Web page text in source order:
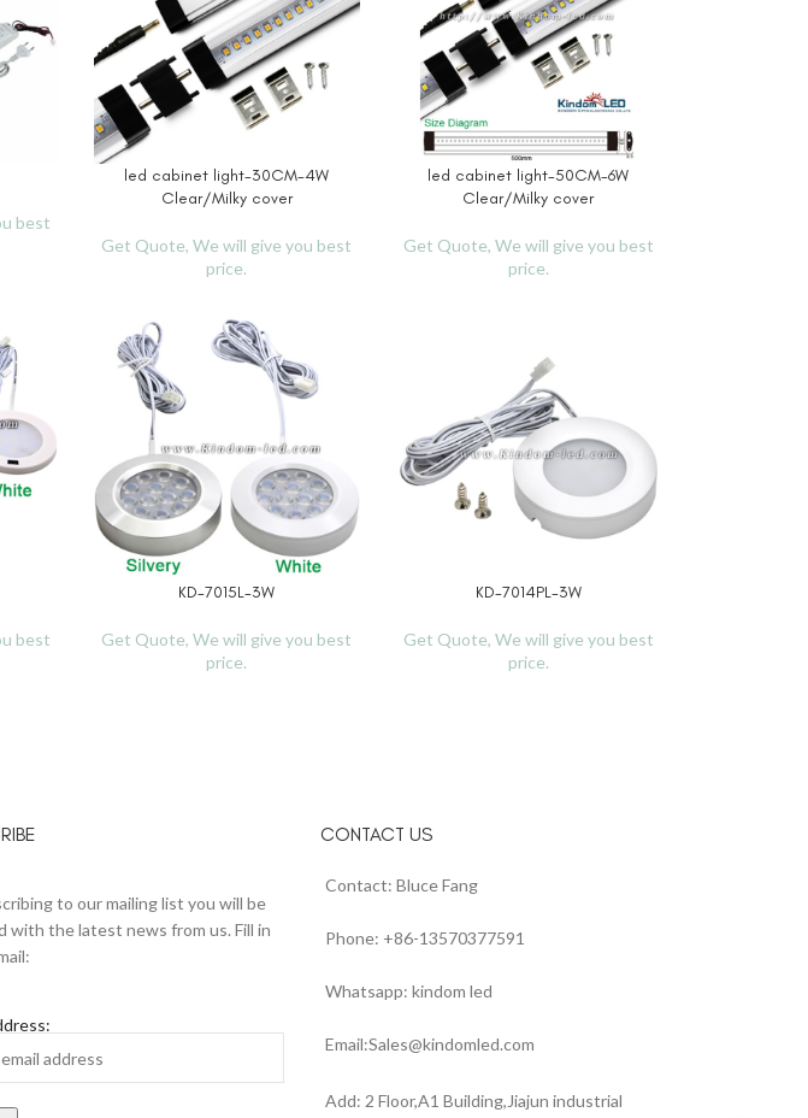
best
READ MORE
led cabinet light-30CM-4W
Clear/Milky cover
Get Quote, We will give you best
price.
READ MORE
led cabinet light-50CM-6W
Clear/Milky cover
Get Quote, We will give you best
price.
best
READ MOREKD-7015L-3W
Get Quote, We will give you best
price.
READ MOREKD-7014PL-3W
Get Quote, We will give you best
price.
to our mailing list you will be
with the latest news from us. Fill in
CONTACT US
Contact: Bluce Fang
Phone: +86-13570377591
Whatsapp: kindom led
Email:Sales@kindomled.com
Add: 2 Floor,A1 Building,Jiajun industrial